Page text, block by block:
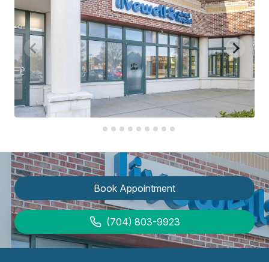
Book Appointment
(704) 803-9923